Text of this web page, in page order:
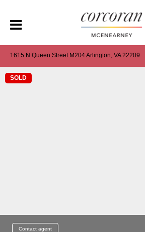
1615 N Queen Street M204 Arlington, VA 22209
SOLD
Contact agent